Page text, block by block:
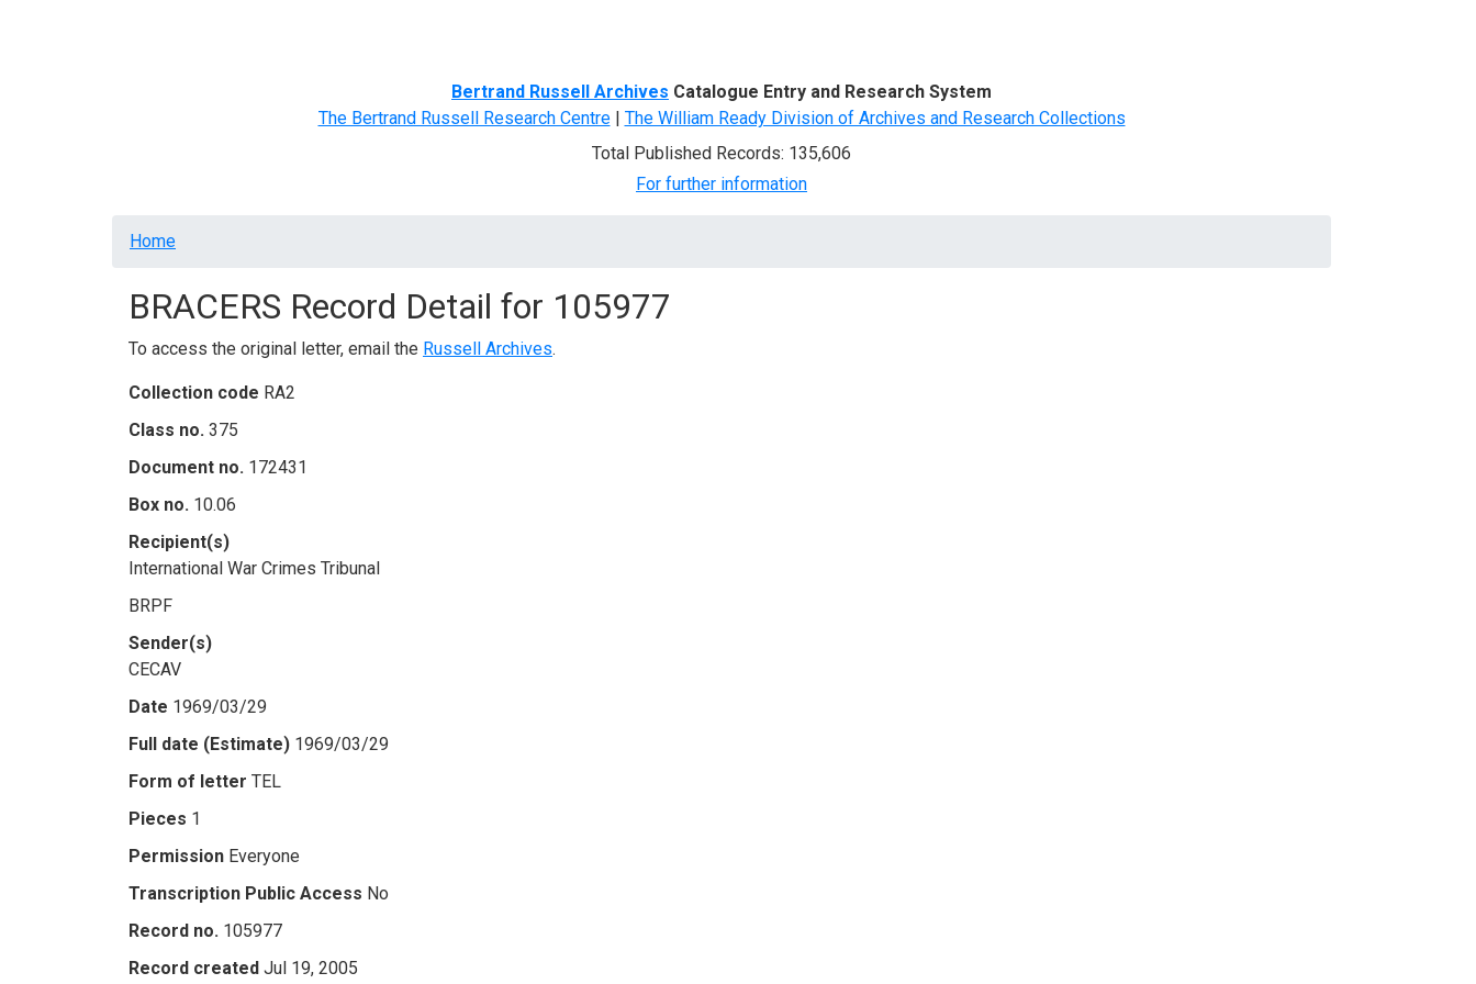
Bertrand Russell Archives Catalogue Entry and Research System
The Bertrand Russell Research Centre| The William Ready Division of Archives and Research Collections
Total Published Records: 135,606
For further information
Breadcrumb
Home
BRACERS Record Detail for 105977
To access the original letter, email the Russell Archives.
Collection code RA2
Class no. 375
Document no. 172431
Box no. 10.06
Recipient(s)
International War Crimes Tribunal
BRPF
Sender(s)
CECAV
Date 1969/03/29
Full date (Estimate) 1969/03/29
Form of letter TEL
Pieces 1
Permission Everyone
Transcription Public Access No
Record no. 105977
Record created Jul 19, 2005